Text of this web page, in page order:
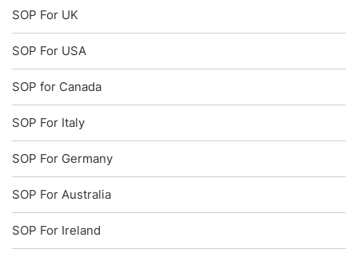
SOP For UK
SOP For USA
SOP for Canada
SOP For Italy
SOP For Germany
SOP For Australia
SOP For Ireland